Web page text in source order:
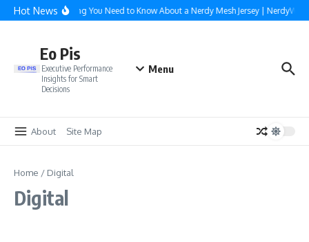
Skip to content
Hot NewsEverything You Need to Know About a Nerdy Mesh Jersey | NerdyWave
Eo Pis
Executive Performance
Insights for Smart
Decisions
Menu
About Site Map
Home / Digital
Digital